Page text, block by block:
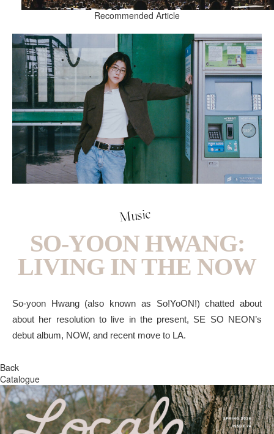
Recommended Article
Music
SO-YOON HWANG:
LIVING IN THE NOW
So-yoon Hwang (also known as So!YoON!) chatted about
about her resolution to live in the present, SE SO NEON’s
debut album, NOW, and recent move to LA.
Back
Catalogue